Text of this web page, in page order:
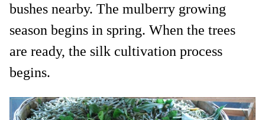
bushes nearby. The mulberry growing
season begins in spring. When the trees
are ready, the silk cultivation process
begins.